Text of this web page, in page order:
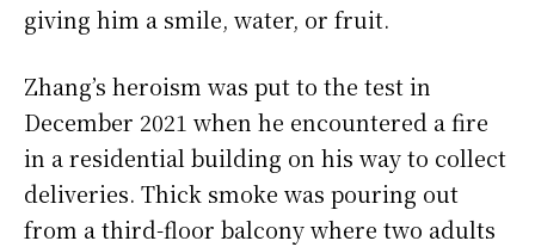
giving him a smile, water, or fruit.
Zhang’s heroism was put to the test in
December 2021 when he encountered a fire
in a residential building on his way to collect
deliveries. Thick smoke was pouring out
from a third-floor balcony where two adults